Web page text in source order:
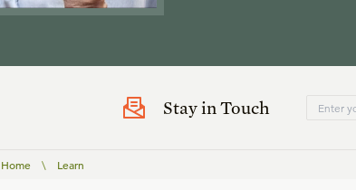
Stay in Touch
Home \ Learn